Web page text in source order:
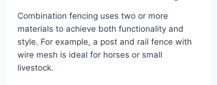
Combination fencing uses two or more
materials to achieve both functionality and
style. For example, a post and rail fence with
wire mesh is ideal for horses or small
livestock.